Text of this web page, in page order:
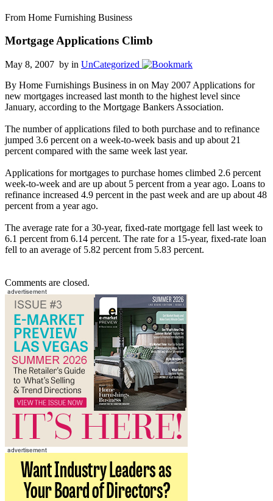
From Home Furnishing Business
Mortgage Applications Climb
May 8, 2007 by in UnCategorized
By Home Furnishings Business in on May 2007 Applications for
new mortgages increased last month to the highest level since
January, according to the Mortgage Bankers Association.
The number of applications filed to both purchase and to refinance
jumped 3.6 percent on a week-to-week basis and up about 21
percent compared with the same week last year.
Applications for mortgages to purchase homes climbed 2.6 percent
week-to-week and are up about 5 percent from a year ago. Loans to
refinance increased 4.9 percent in the past week and are up about 48
percent from a year ago.
The average rate for a 30-year, fixed-rate mortgage fell last week to
6.1 percent from 6.14 percent. The rate for a 15-year, fixed-rate loan
fell to an average of 5.82 percent from 5.83 percent.
Comments are closed.